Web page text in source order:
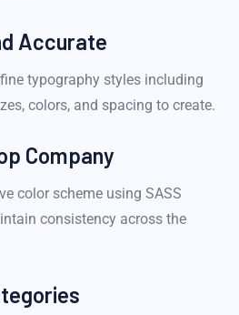
Accurate
typography styles including
colors, and spacing to create.
Company
color scheme using SASS
consistency across the